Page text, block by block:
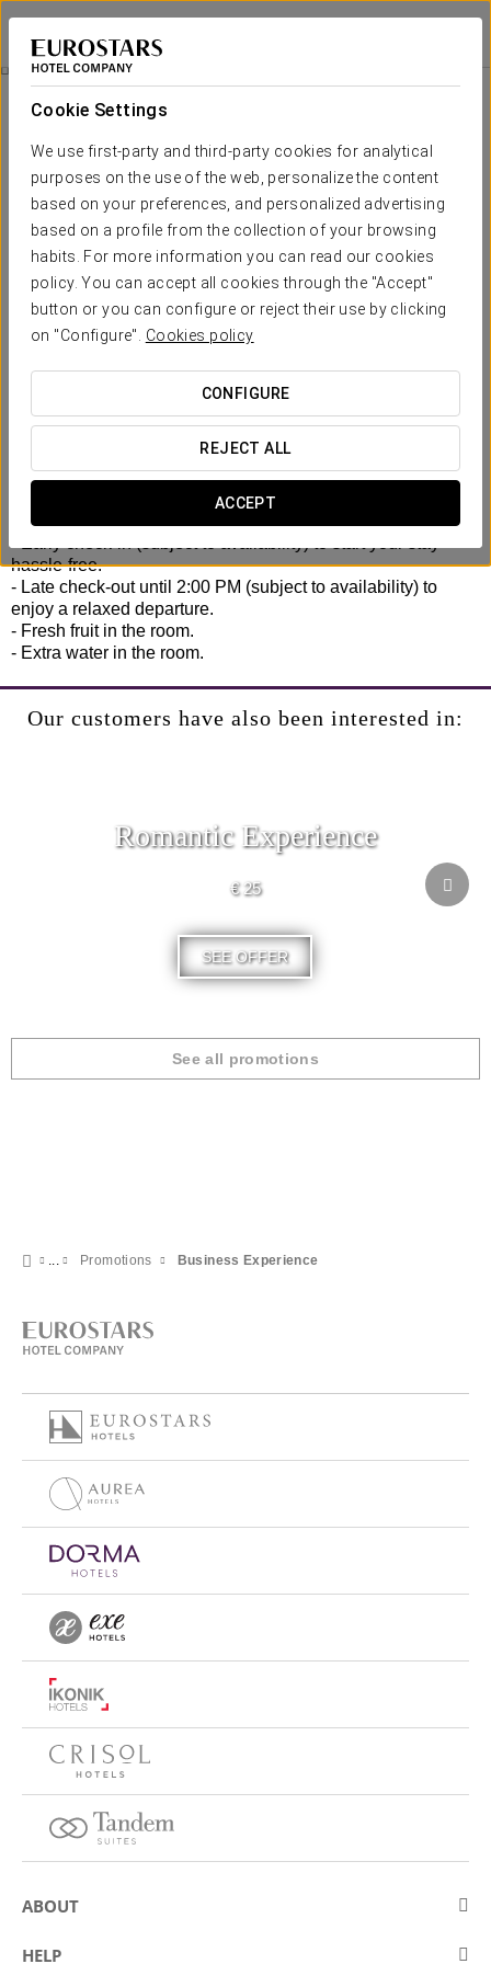
Cookie Settings
We use first-party and third-party cookies for analytical
purposes on the use of the web, personalize the content
based on your preferences, and personalized advertising
based on a profile from the collection of your browsing
habits. For more information you can read our cookies
policy. You can accept all cookies through the "Accept"
button or you can configure or reject their use by clicking
on "Configure". Cookies policy
CONFIGURE
REJECT ALL
ACCEPT
Dorma Sardinero
SANTANDER
Business Experience
€18
Business Experience
Flexible schedules, all designed to fit your agenda.
At Eurostars Executive, we have created this Comfort
Experience with your efficiency and convenience in mind.
hassle-free.
- Late check-out until 2:00 PM (subject to availability) to
enjoy a relaxed departure.
- Fresh fruit in the room.
- Extra water in the room.
Our customers have also been interested in:
Romantic Experience
€ 25
SEE OFFER
See all promotions
Promotions Business Experience
ABOUT
About Eurostars Hotel Company
HELP